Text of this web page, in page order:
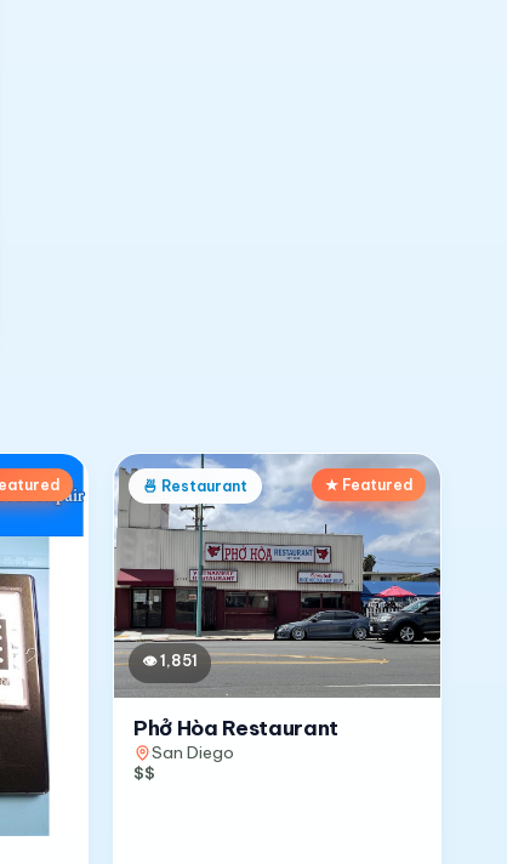
🍜 Restaurant ★ Featured
👁1,851
Phở Hòa Restaurant
San Diego
$$